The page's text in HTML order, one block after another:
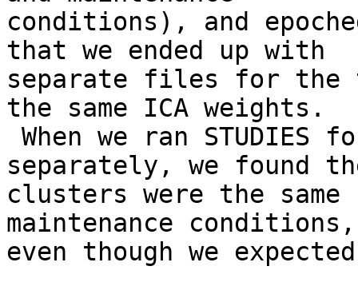
conditions), and
that we ended up with
separate files for the
the same ICA weights.
separately, we found
clusters were the same
maintenance conditions,
even though we